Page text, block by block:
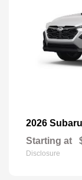
2026 Subaru
Starting at
Disclosure